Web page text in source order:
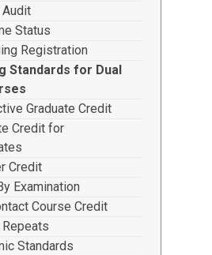
Status
Registration
Standards for Dual
Graduate Credit
Credit for
Credit
Examination
Course Credit
Standards